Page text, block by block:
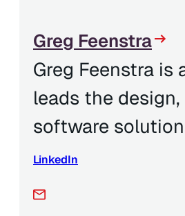
Greg Feenstra
Greg Feenstra is
leads the
software
LinkedIn